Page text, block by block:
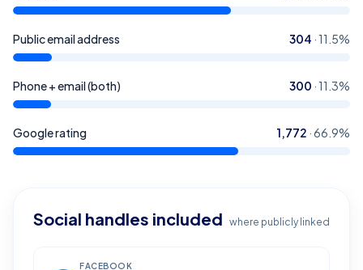
Public email address 304 · 11.5%
Phone + email (both) 300 · 11.3%
Google rating 1,772 ·66.9%
Social handles included where publicly linked
FACEBOOK